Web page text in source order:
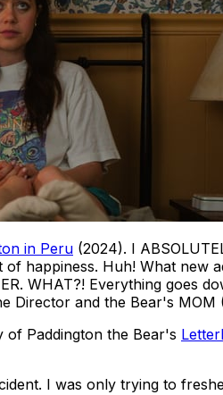
in Peru (2024). I
of happiness. Huh! What new
WHAT?! Everything goes
Director and the Bear's
of Paddington the Bear's
I was only trying to